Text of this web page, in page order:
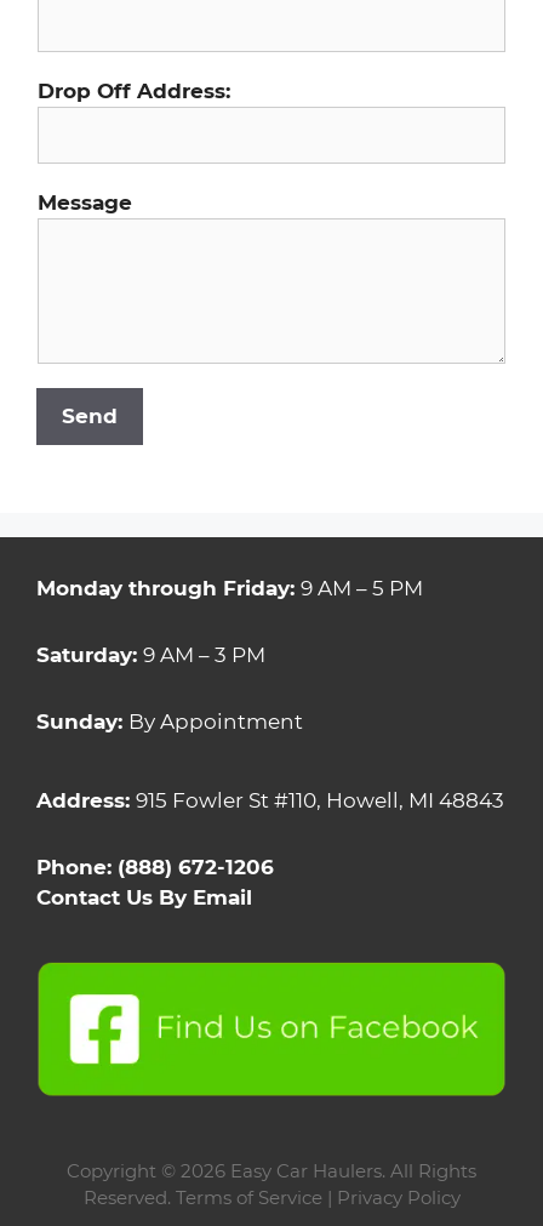
Drop Off Address:
Message
Send
Monday through Friday: 9 AM – 5 PM
Saturday: 9 AM – 3 PM
Sunday: By Appointment
Address: 915 Fowler St #110, Howell, MI 48843
Phone: (888) 672-1206
Contact Us By Email
Copyright © 2026 Easy Car Haulers. All Rights
Reserved. Terms of Service | Privacy Policy